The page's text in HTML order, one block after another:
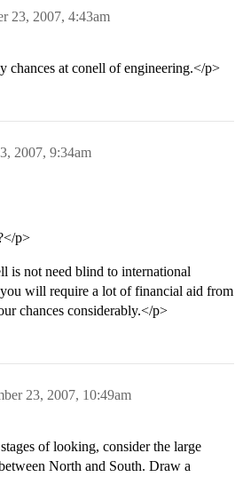
23, 2007, 4:43am
chances at conell of engineering.</p>
2007, 9:34am
p>
is not need blind to international
will require a lot of financial aid from
chances considerably.</p>
23, 2007, 10:49am
of looking, consider the large
North and South. Draw a